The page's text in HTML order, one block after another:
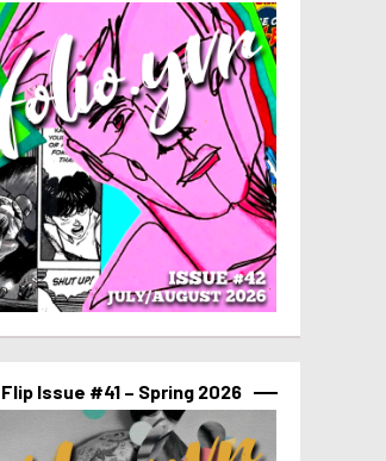
Flip Issue #41 – Spring 2026